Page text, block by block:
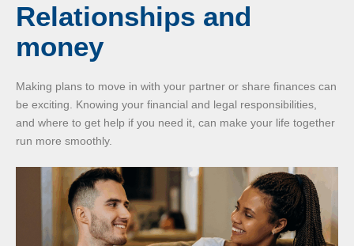
Relationships and
money
Making plans to move in with your partner or share finances can
be exciting. Knowing your financial and legal responsibilities,
and where to get help if you need it, can make your life together
run more smoothly.